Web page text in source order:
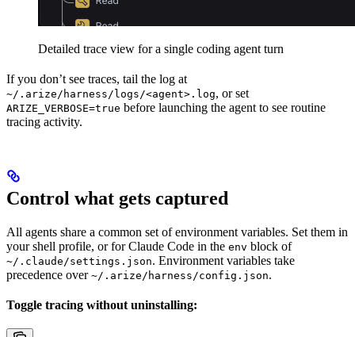
Detailed trace view for a single coding agent turn
If you don’t see traces, tail the log at
~/.arize/harness/logs/<agent>.log, or set
ARIZE_VERBOSE=true before launching the agent to see routine
tracing activity.
Control what gets captured
All agents share a common set of environment variables. Set them in
your shell profile, or for Claude Code in the env block of
~/.claude/settings.json. Environment variables take
precedence over ~/.arize/harness/config.json.
Toggle tracing without uninstalling: